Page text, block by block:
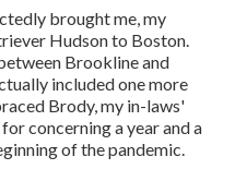
brought me, my
Hudson to Boston.
Brookline and
included one more
Brody, my in-laws'
concerning a year and a
of the pandemic.